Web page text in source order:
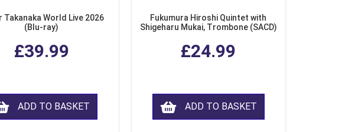
Takanaka World Live 2026
(Blu-ray)
£39.99
ADD TO BASKET
Fukumura Hiroshi Quintet with
Shigeharu Mukai, Trombone (SACD)
£24.99
ADD TO BASKET